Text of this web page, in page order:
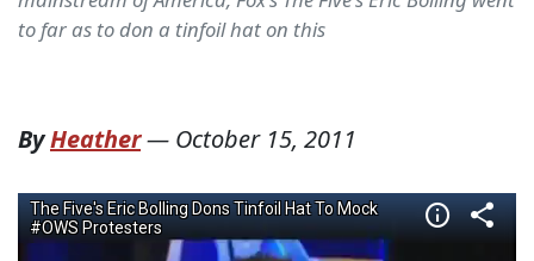
to far as to don a tinfoil hat on this
ByHeather— October 15, 2011